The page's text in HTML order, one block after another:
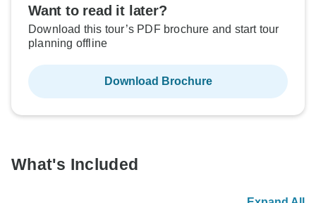
Want to read it later?
Download this tour’s PDF brochure and start tour
planning offline
Download Brochure
What's Included